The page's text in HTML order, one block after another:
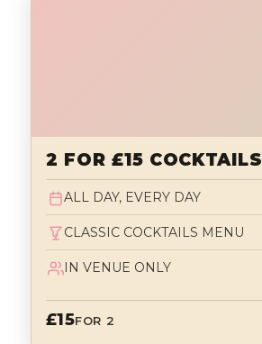
2 FOR £15 COCKTAILS
ALL DAY, EVERY DAY
CLASSIC COCKTAILS MENU
IN VENUE ONLY
£15FOR 2